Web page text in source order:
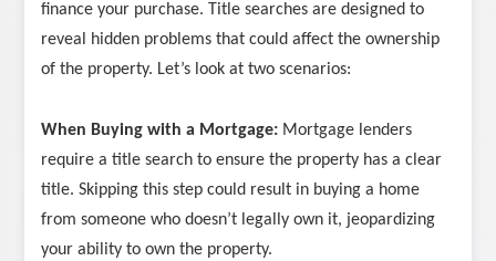
finance your purchase. Title searches are designed to
reveal hidden problems that could affect the ownership
of the property. Let’s look at two scenarios:
When Buying with a Mortgage: Mortgage lenders
require a title search to ensure the property has a clear
title. Skipping this step could result in buying a home
from someone who doesn’t legally own it, jeopardizing
your ability to own the property.